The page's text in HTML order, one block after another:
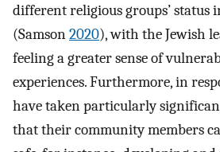
different religious groups’ status
(Samson2020), with the Jewish
feeling a greater sense of
experiences. Furthermore, in
have taken particularly
that their community members